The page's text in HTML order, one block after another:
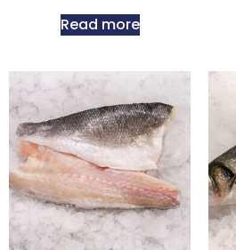
Read more